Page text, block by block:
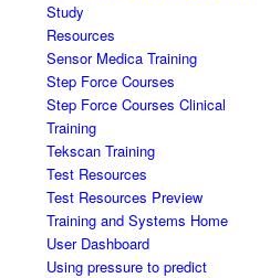
Study
Resources
Sensor Medica Training
Step Force Courses
Step Force Courses Clinical
Training
Tekscan Training
Test Resources
Test Resources Preview
Training and Systems Home
User Dashboard
Using pressure to predict